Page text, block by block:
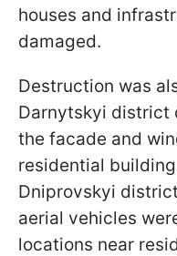
houses and
damaged.
Destruction was
Darnytskyi district
the facade and
residential
Dniprovskyi
aerial vehicles
locations near